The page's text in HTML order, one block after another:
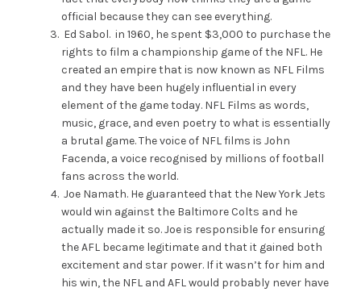
official because they can see everything.
Ed Sabol. in 1960, he spent $3,000 to purchase the
rights to film a championship game of the NFL. He
created an empire that is now known as NFL Films
and they have been hugely influential in every
element of the game today. NFL Films as words,
music, grace, and even poetry to what is essentially
a brutal game. The voice of NFL films is John
Facenda, a voice recognised by millions of football
fans across the world.
Joe Namath. He guaranteed that the New York Jets
would win against the Baltimore Colts and he
actually made it so. Joe is responsible for ensuring
the AFL became legitimate and that it gained both
excitement and star power. If it wasn’t for him and
his win, the NFL and AFL would probably never have